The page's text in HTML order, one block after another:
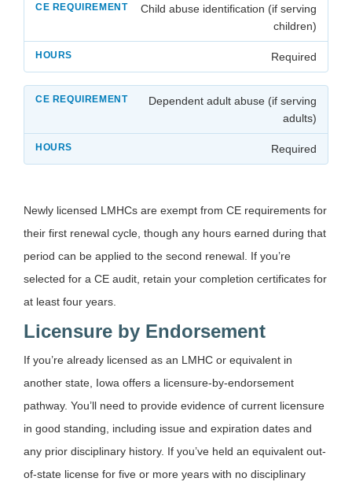
Child abuse identification (if serving
children)
Required
Dependent adult abuse (if serving
adults)
Required
Newly licensed LMHCs are exempt from CE requirements for
their first renewal cycle, though any hours earned during that
period can be applied to the second renewal. If you’re
selected for a CE audit, retain your completion certificates for
at least four years.
Licensure by Endorsement
If you’re already licensed as an LMHC or equivalent in
another state, Iowa offers a licensure-by-endorsement
pathway. You’ll need to provide evidence of current licensure
in good standing, including issue and expiration dates and
any prior disciplinary history. If you’ve held an equivalent out-
of-state license for five or more years with no disciplinary